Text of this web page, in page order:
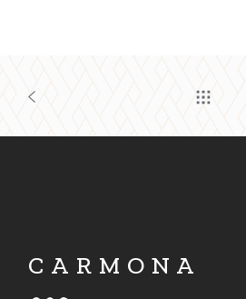
CARMONA